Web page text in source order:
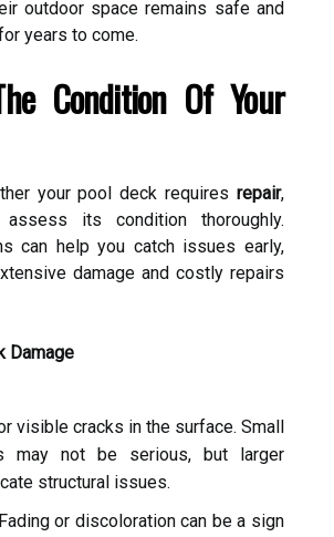
outdoor space remains safe and
years to come.
Condition Of Your
your pool deck requires repair,
its condition thoroughly.
can help you catch issues early,
damage and costly repairs
Damage
visible cracks in the surface. Small
may not be serious, but larger
structural issues.
Fading or discoloration can be a sign